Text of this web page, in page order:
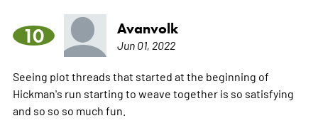
10 Avanvolk
Jun 01, 2022
Seeing plot threads that started at the beginning of
Hickman's run starting to weave together is so satisfying
and so so so much fun.